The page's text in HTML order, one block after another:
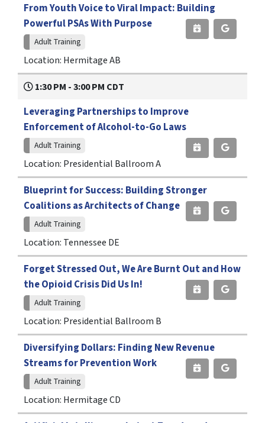
From Youth Voice to Viral Impact: Building
Powerful PSAs With Purpose
Adult Training
Location: Hermitage AB
1:30 PM - 3:00 PM CDT
Leveraging Partnerships to Improve
Enforcement of Alcohol-to-Go Laws
Adult Training
Location: Presidential Ballroom A
Blueprint for Success: Building Stronger
Coalitions as Architects of Change
Adult Training
Location: Tennessee DE
Forget Stressed Out, We Are Burnt Out and How
the Opioid Crisis Did Us In!
Adult Training
Location: Presidential Ballroom B
Diversifying Dollars: Finding New Revenue
Streams for Prevention Work
Adult Training
Location: Hermitage CD